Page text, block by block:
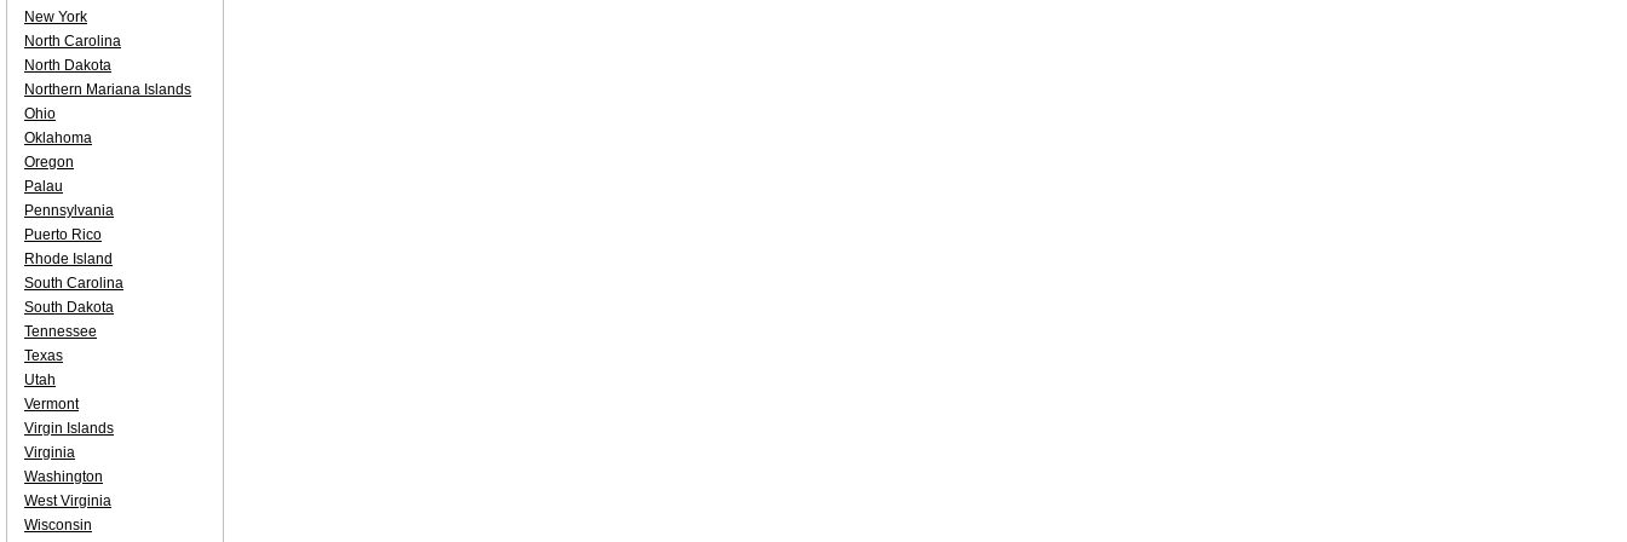
New York
North Carolina
North Dakota
Northern Mariana Islands
Ohio
Oklahoma
Oregon
Palau
Pennsylvania
Puerto Rico
Rhode Island
South Carolina
South Dakota
Tennessee
Texas
Utah
Vermont
Virgin Islands
Virginia
Washington
West Virginia
Wisconsin